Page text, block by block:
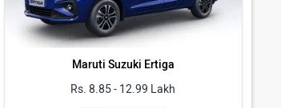
Maruti Suzuki Ertiga
Rs. 8.85 - 12.99 Lakh